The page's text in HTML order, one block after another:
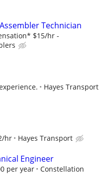
Technician
$15/hr -
Hayes Transport
hr Hayes Transport
Engineer
per year
Constellation